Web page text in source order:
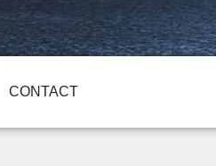
CONTACT